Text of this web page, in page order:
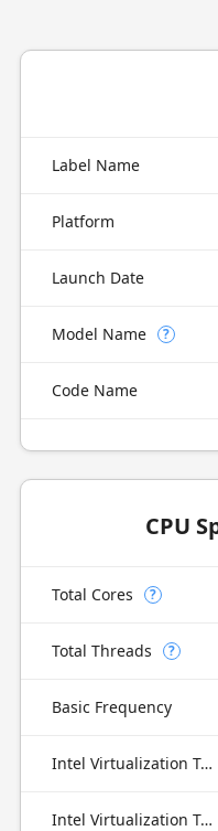
Label Name
Platform
Launch Date
Model Name ?
Code Name
CPU
Total Cores ?
Total Threads ?
Basic Frequency
Intel Virtualization Technology (VT-x)
Intel Virtualization Technology for Directed I/O (VT-d)